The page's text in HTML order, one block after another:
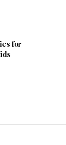
for